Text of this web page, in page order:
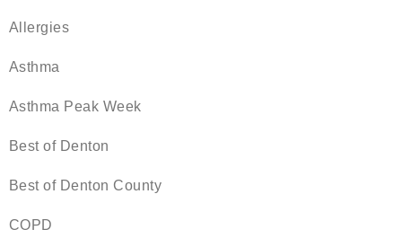
Allergies
Asthma
Asthma Peak Week
Best of Denton
Best of Denton County
COPD